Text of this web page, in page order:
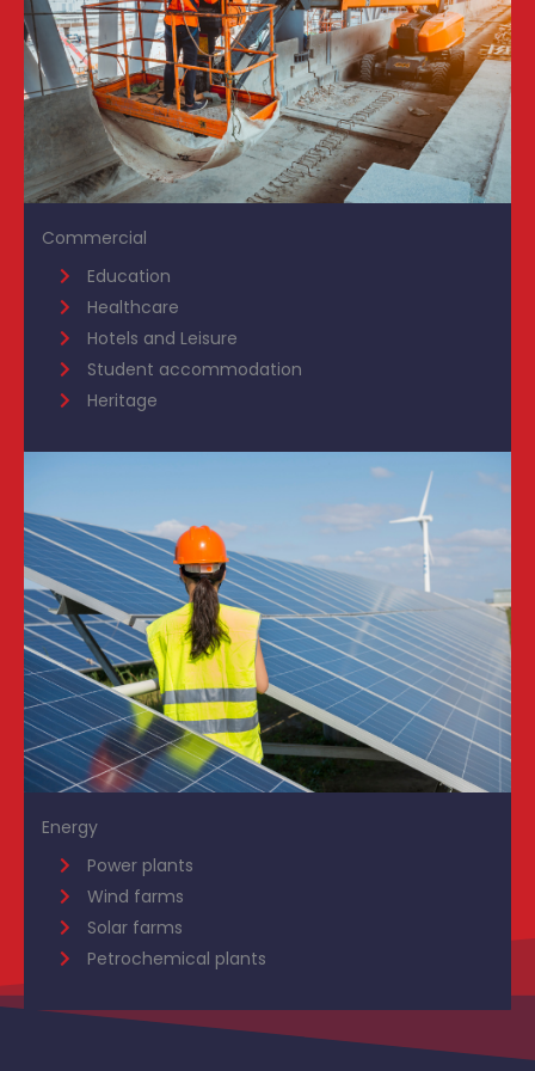
Commercial
Education
Healthcare
Hotels and Leisure
Student accommodation
Heritage
Energy
Power plants
Wind farms
Solar farms
Petrochemical plants